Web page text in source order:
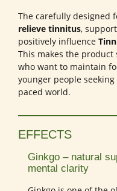
The carefully designed
relieve tinnitus,
positively influence
This makes the
who want to maintain
younger people
paced world.
EFFECTS
Ginkgo – natural
mental clarity